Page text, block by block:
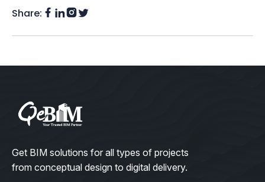
Share: Facebook
LinkedIn
Instagram
Twitter
Get BIM solutions for all types of projects
from conceptual design to digital delivery.